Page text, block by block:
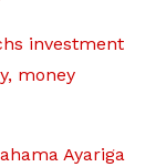
investment
money
Ayariga